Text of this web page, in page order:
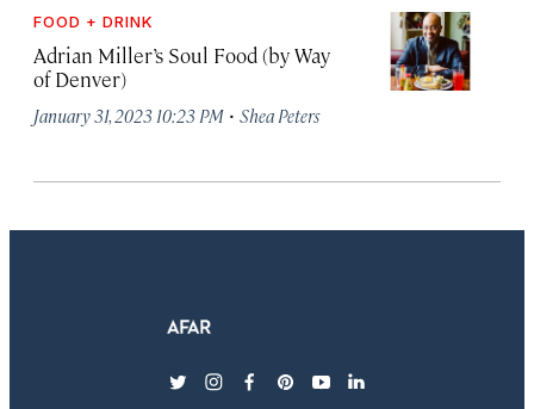
FOOD + DRINK
Adrian Miller’s Soul Food (by Way
of Denver)
January 31, 2023 10:23 PM · Shea Peters
twitterinstagram
facebook
pinterest
youtubelinkedin